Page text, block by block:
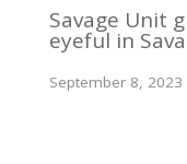
Savage Unit
eyeful in
September 8, 2023